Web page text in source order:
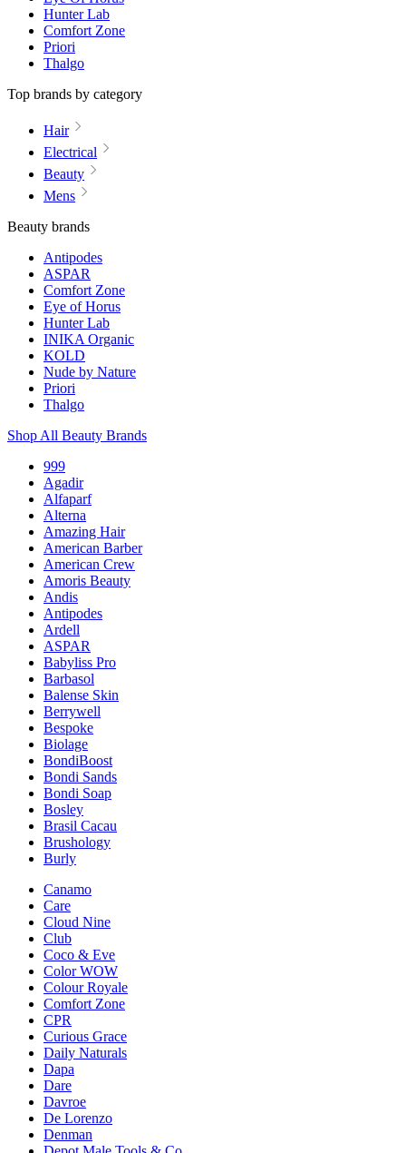
Hunter Lab
Comfort Zone
Priori
Thalgo
Top brands by category
Hair
Electrical
Beauty
Mens
Beauty brands
Antipodes
ASPAR
Comfort Zone
Eye of Horus
Hunter Lab
INIKA Organic
KOLD
Nude by Nature
Priori
Thalgo
Shop All Beauty Brands
999
Agadir
Alfaparf
Alterna
Amazing Hair
American Barber
American Crew
Amoris Beauty
Andis
Antipodes
Ardell
ASPAR
Babyliss Pro
Barbasol
Balense Skin
Berrywell
Bespoke
Biolage
BondiBoost
Bondi Sands
Bondi Soap
Bosley
Brasil Cacau
Brushology
Burly
Canamo
Care
Cloud Nine
Club
Coco & Eve
Color WOW
Colour Royale
Comfort Zone
CPR
Curious Grace
Daily Naturals
Dapa
Dare
Davroe
De Lorenzo
Denman